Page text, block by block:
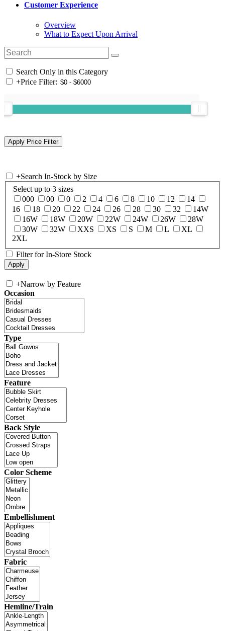
Customer Experience
Overview
What to Expect Upon Arrival
Search Only in this Category
+Price Filter:
+Search In-Stock by Size
Select up to 3 sizes
000
00 0 2 4 6 8 10 12
14
16
18 20 22 24 26 28 30 32
14W
16W
18W 20W 22W 24W 26W
28W
30W
32W XXS XS S M L
XL
2XL
Filter for In-Store Stock
+Narrow by Feature
Occasion
Type
Feature
Back Style
Color Scheme
Embellishment
Fabric
Hemline/Train